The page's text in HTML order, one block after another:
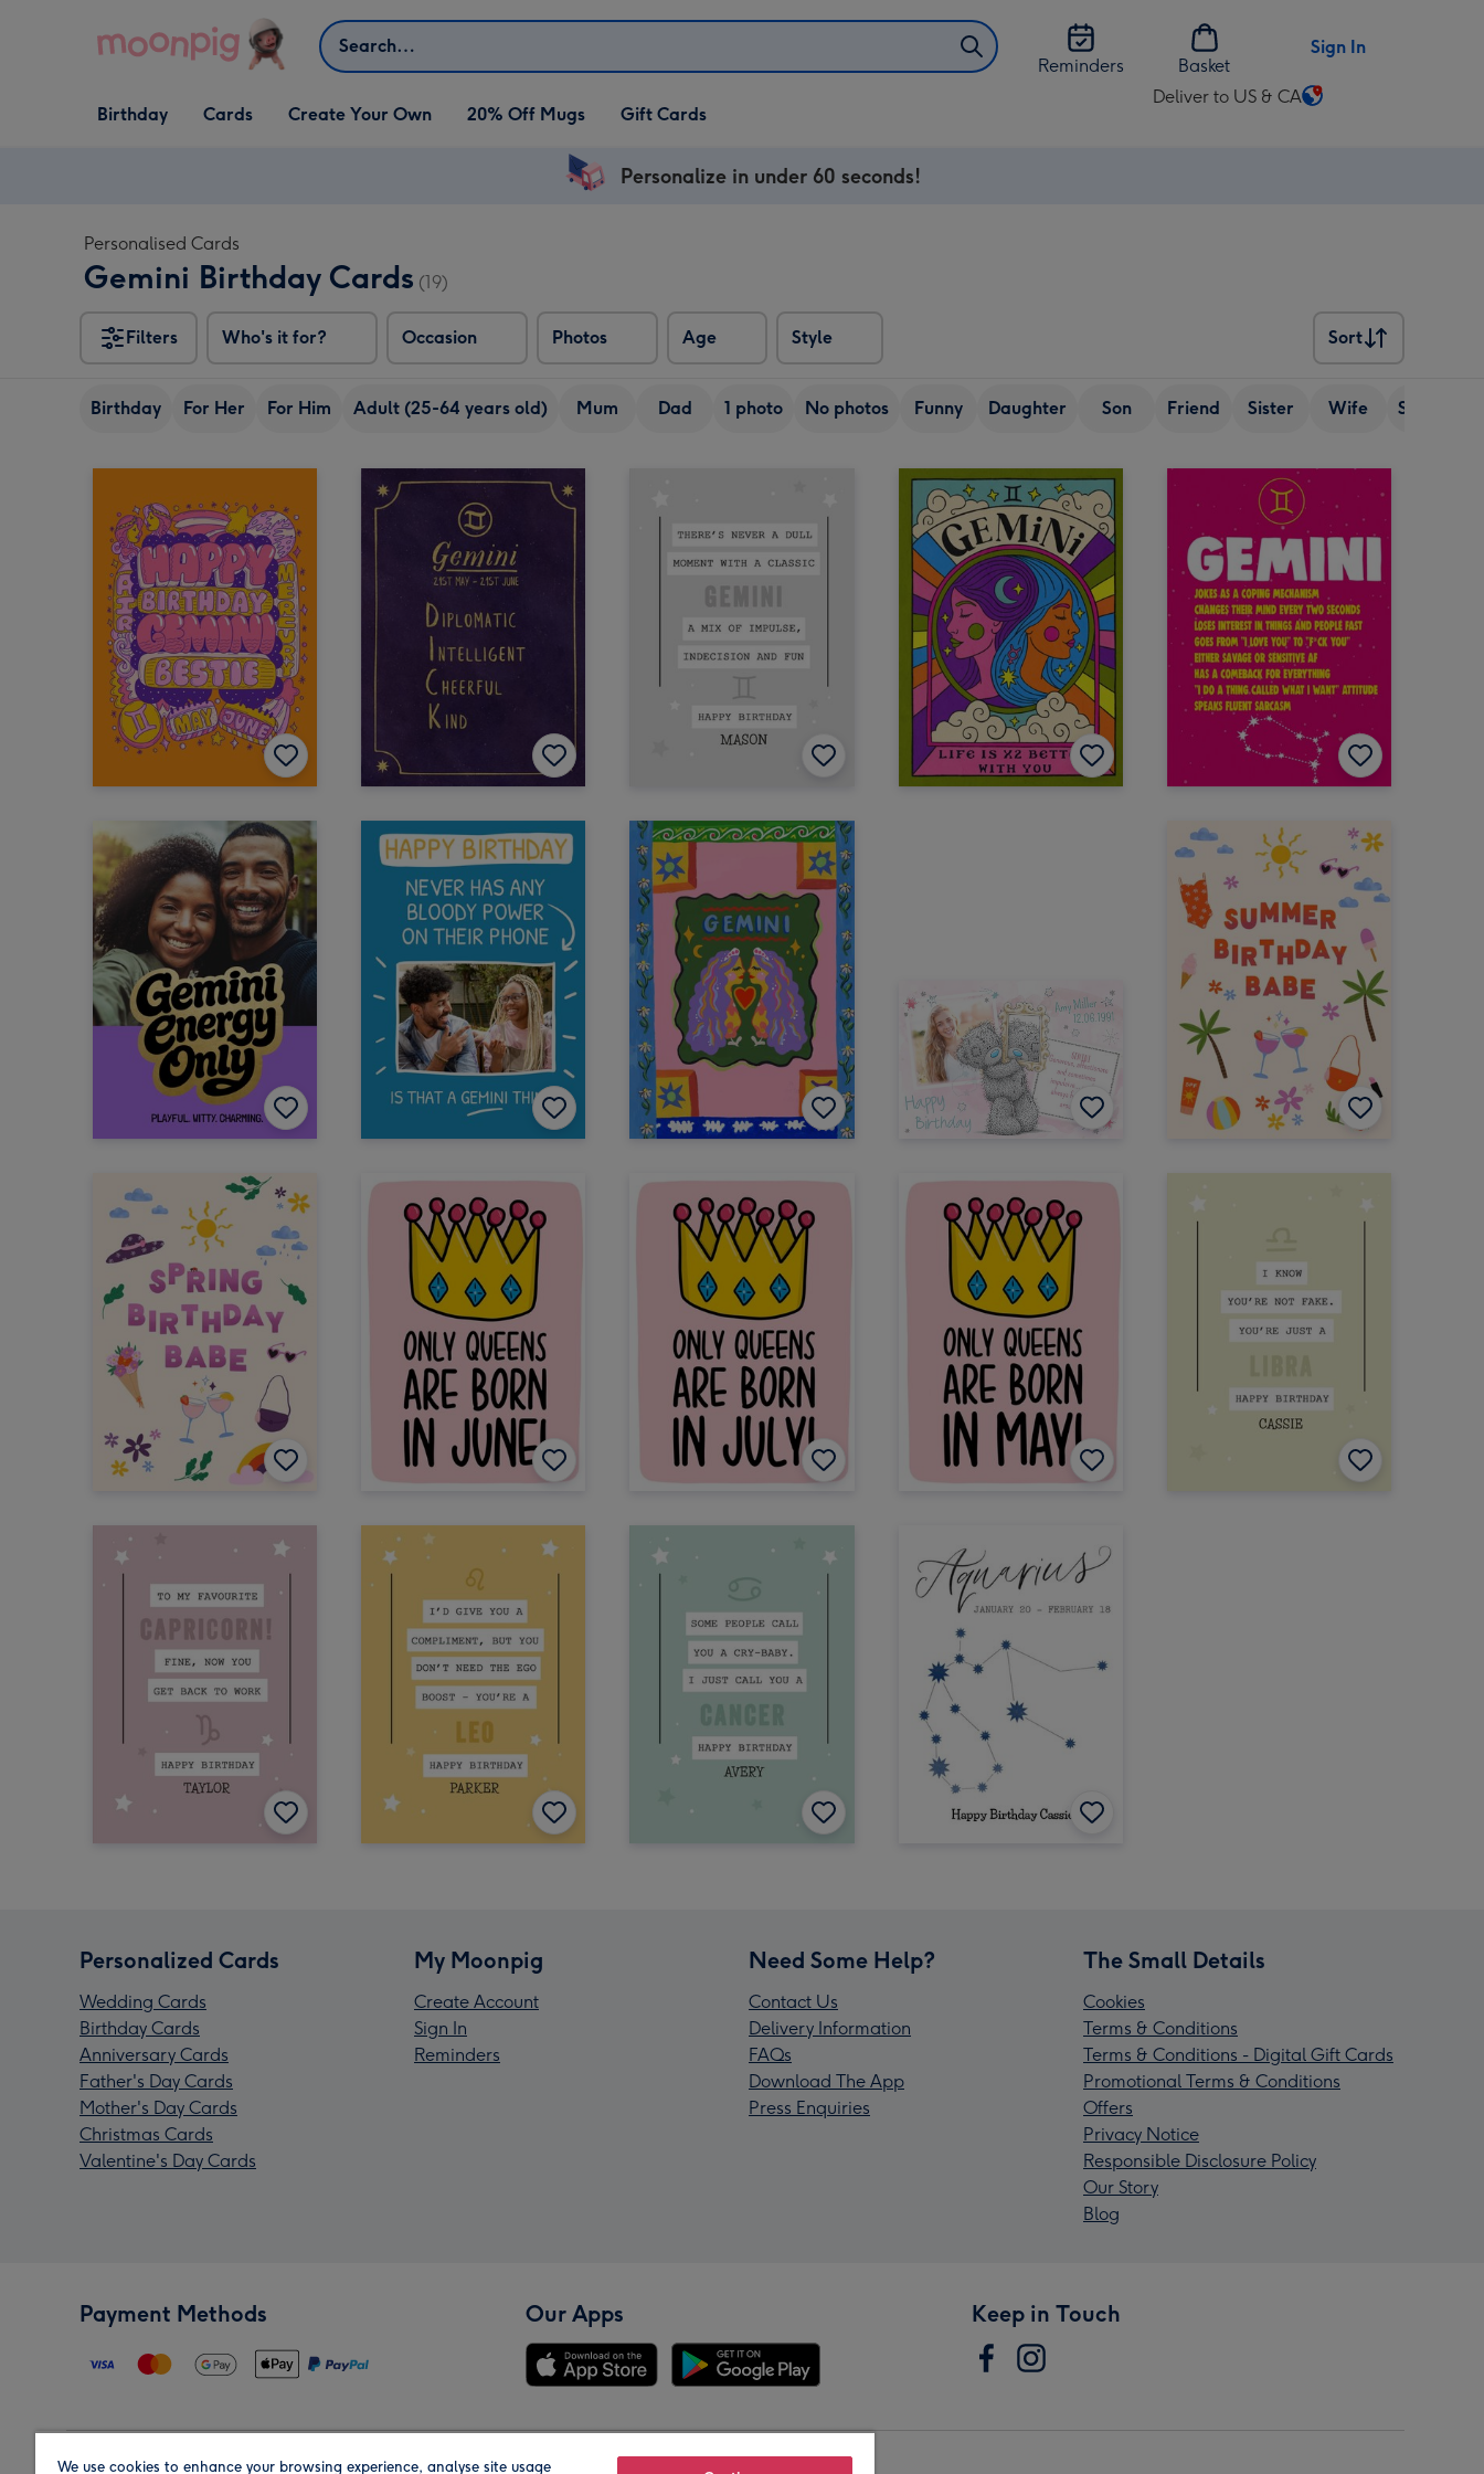
Search
Reminders
Basket
Sign In
Open Birthday
dropdown
Birthday
Open Cards
dropdown
Cards
Open Create Your Own
dropdown
Create Your Own 20% Off Mugs Gift Cards
Deliver to US & CA
Change
Personalize in under 60 seconds!
Personalised Cards
Gemini Birthday Cards (19)
Filters Who's it for? Occasion Photos Age Style
Sort
Sort
Birthday For Her For Him Adult (25-64 years old) Mum Dad 1 photo No photos Funny Daughter Son Friend Sister Wife Senior
Personalized Cards
Wedding Cards
Birthday Cards
Anniversary Cards
Father's Day Cards
Mother's Day Cards
Christmas Cards
Valentine's Day Cards
My Moonpig
Create Account
Sign In
Reminders
Need Some Help?
Contact Us
Delivery Information
FAQs
Download The App
Press Enquiries
The Small Details
Cookies
Terms & Conditions
Terms & Conditions - Digital Gift Cards
Promotional Terms & Conditions
Offers
Privacy Notice
Responsible Disclosure Policy
Our Story
Blog
Payment Methods Our Apps Keep in Touch
We use cookies to enhance your browsing experience, analyse site usage